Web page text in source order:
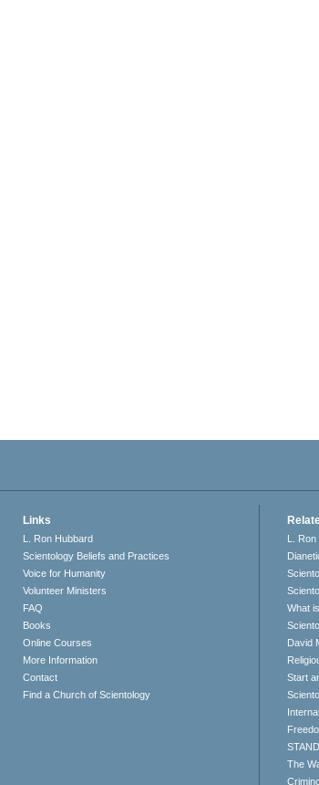
Links
L. Ron Hubbard
Scientology Beliefs and Practices
Voice for Humanity
Volunteer Ministers
FAQ
Books
Online Courses
More Information
Contact
Find a Church of Scientology
L. Ron
What
David
Start
STAND
The